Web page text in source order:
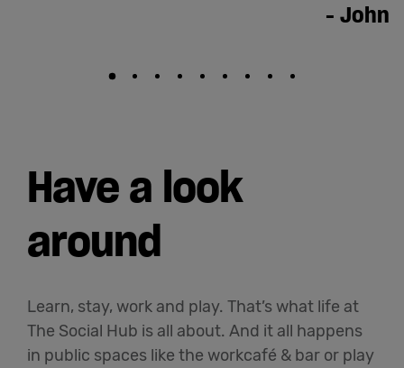
-John
Have a look
around
Learn, stay, work and play. That’s what life at
The Social Hub is all about. And it all happens
in public spaces like the workcafé & bar or play